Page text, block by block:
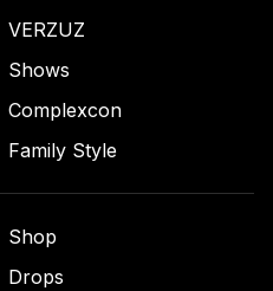
VERZUZ
Shows
Complexcon
Family Style
Shop
Drops